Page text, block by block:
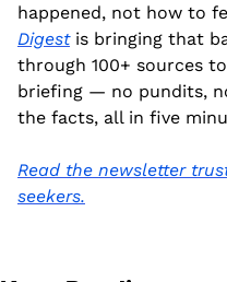
happened, not how to
Digest is bringing that
through 100+ sources
briefing — no pundits,
the facts, all in five
Read the newsletter
seekers.